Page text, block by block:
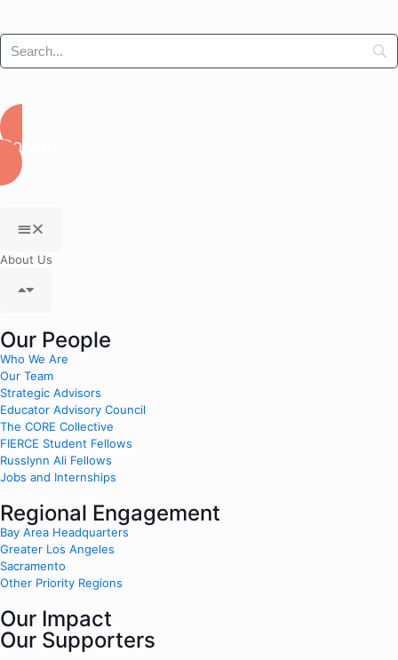
Donate
About Us
Our People
Who We Are
Our Team
Strategic Advisors
Educator Advisory Council
The CORE Collective
FIERCE Student Fellows
Russlynn Ali Fellows
Jobs and Internships
Regional Engagement
Bay Area Headquarters
Greater Los Angeles
Sacramento
Other Priority Regions
Our Impact
Our Supporters